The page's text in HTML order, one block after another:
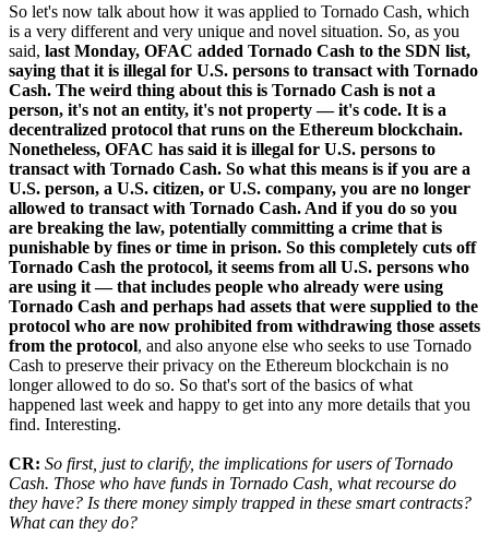
So let's now talk about how it was applied to Tornado Cash, which
is a very different and very unique and novel situation. So, as you
said, last Monday, OFAC added Tornado Cash to the SDN list,
saying that it is illegal for U.S. persons to transact with Tornado
Cash. The weird thing about this is Tornado Cash is not a
person, it's not an entity, it's not property — it's code. It is a
decentralized protocol that runs on the Ethereum blockchain.
Nonetheless, OFAC has said it is illegal for U.S. persons to
transact with Tornado Cash. So what this means is if you are a
U.S. person, a U.S. citizen, or U.S. company, you are no longer
allowed to transact with Tornado Cash. And if you do so you
are breaking the law, potentially committing a crime that is
punishable by fines or time in prison. So this completely cuts off
Tornado Cash the protocol, it seems from all U.S. persons who
are using it — that includes people who already were using
Tornado Cash and perhaps had assets that were supplied to the
protocol who are now prohibited from withdrawing those assets
from the protocol, and also anyone else who seeks to use Tornado
Cash to preserve their privacy on the Ethereum blockchain is no
longer allowed to do so. So that's sort of the basics of what
happened last week and happy to get into any more details that you
find. Interesting.
CR: So first, just to clarify, the implications for users of Tornado
Cash. Those who have funds in Tornado Cash, what recourse do
they have? Is there money simply trapped in these smart contracts?
What can they do?